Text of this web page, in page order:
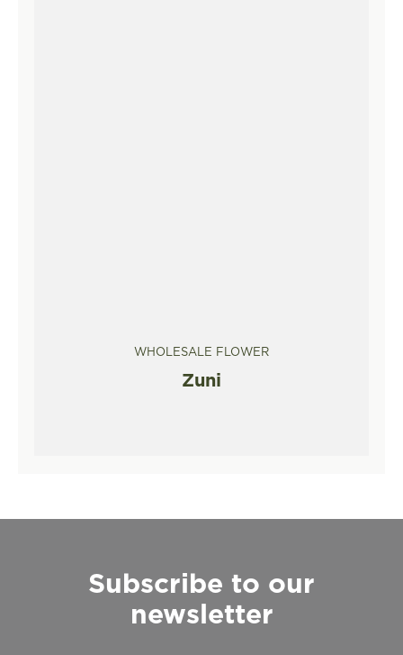
WHOLESALE FLOWER
Zuni
Subscribe to our
newsletter